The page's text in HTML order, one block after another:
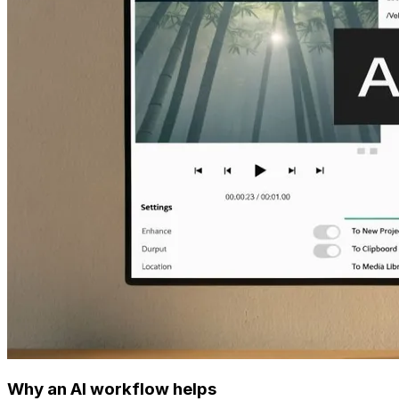
Why an AI workflow helps